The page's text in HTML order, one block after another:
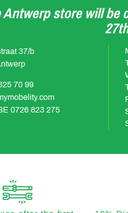
Antwerp store will be
37/b
70 99
0726 823 275